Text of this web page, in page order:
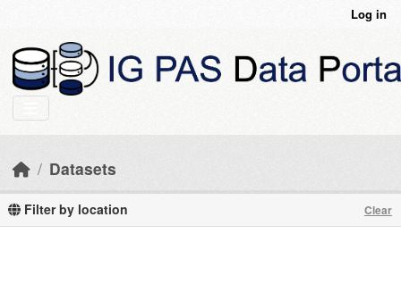
Log in
Datasets
Filter by location Clear